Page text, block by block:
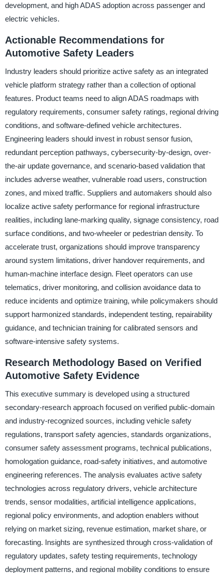
development, and high ADAS adoption across passenger and
electric vehicles.
Actionable Recommendations for
Automotive Safety Leaders
Industry leaders should prioritize active safety as an integrated
vehicle platform strategy rather than a collection of optional
features. Product teams need to align ADAS roadmaps with
regulatory requirements, consumer safety ratings, regional driving
conditions, and software-defined vehicle architectures.
Engineering leaders should invest in robust sensor fusion,
redundant perception pathways, cybersecurity-by-design, over-
the-air update governance, and scenario-based validation that
includes adverse weather, vulnerable road users, construction
zones, and mixed traffic. Suppliers and automakers should also
localize active safety performance for regional infrastructure
realities, including lane-marking quality, signage consistency, road
surface conditions, and two-wheeler or pedestrian density. To
accelerate trust, organizations should improve transparency
around system limitations, driver handover requirements, and
human-machine interface design. Fleet operators can use
telematics, driver monitoring, and collision avoidance data to
reduce incidents and optimize training, while policymakers should
support harmonized standards, independent testing, repairability
guidance, and technician training for calibrated sensors and
software-intensive safety systems.
Research Methodology Based on Verified
Automotive Safety Evidence
This executive summary is developed using a structured
secondary-research approach focused on verified public-domain
and industry-recognized sources, including vehicle safety
regulations, transport safety agencies, standards organizations,
consumer safety assessment programs, technical publications,
homologation guidance, road-safety initiatives, and automotive
engineering references. The analysis evaluates active safety
technologies across regulatory drivers, vehicle architecture
trends, sensor modalities, artificial intelligence applications,
regional policy environments, and adoption enablers without
relying on market sizing, revenue estimation, market share, or
forecasting. Insights are synthesized through cross-validation of
regulatory updates, safety testing requirements, technology
deployment patterns, and regional mobility conditions to ensure